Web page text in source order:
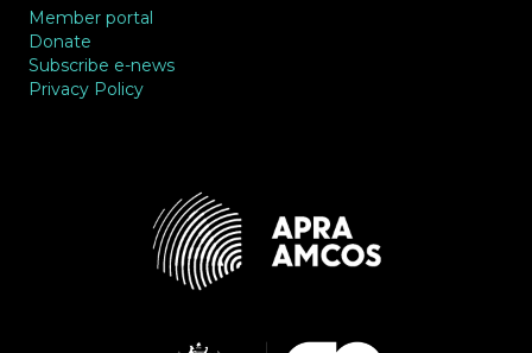
Member portal
Donate
Subscribe e-news
Privacy Policy